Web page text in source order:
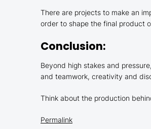
There are projects to make an
order to shape the final product
Conclusion:
Beyond high stakes and
and teamwork, creativity and
Think about the production
Permalink